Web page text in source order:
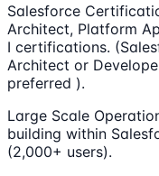
Salesforce
Architect, Platform
I certifications.
Architect or
preferred ).
Large Scale
building within
(2,000+ users).